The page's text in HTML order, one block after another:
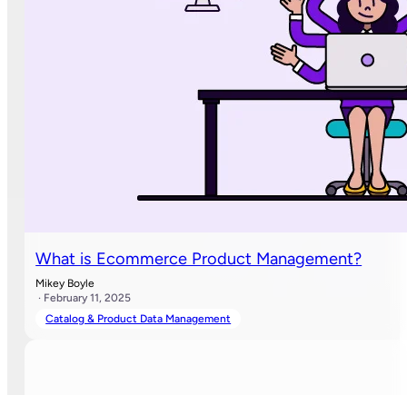
What is Ecommerce Product Management?
Mikey Boyle
· February 11, 2025
Catalog & Product Data Management